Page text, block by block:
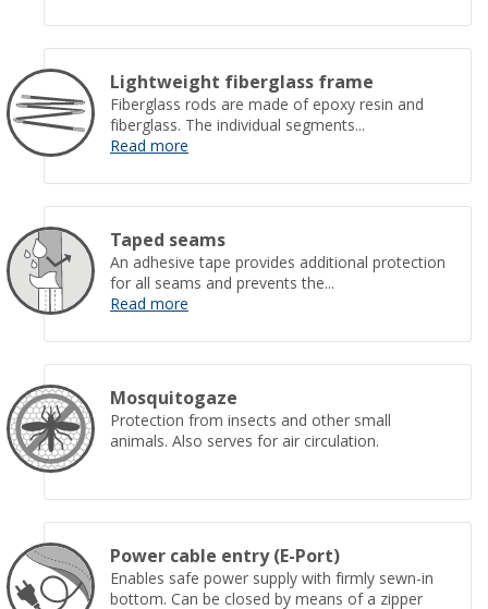
Lightweight fiberglass frame
Fiberglass rods are made of epoxy resin and
fiberglass. The individual segments...
Read more
Taped seams
An adhesive tape provides additional protection
for all seams and prevents the...
Read more
Mosquitogaze
Protection from insects and other small
animals. Also serves for air circulation.
Power cable entry (E-Port)
Enables safe power supply with firmly sewn-in
bottom. Can be closed by means of a zipper